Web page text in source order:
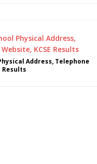
Address, Telephone
Results